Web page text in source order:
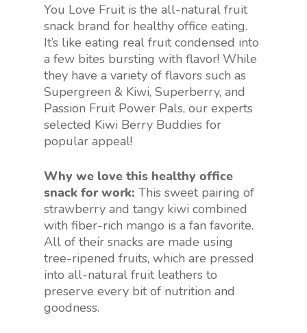
You Love Fruit is the all-natural fruit
snack brand for healthy office eating.
It’s like eating real fruit condensed into
a few bites bursting with flavor! While
they have a variety of flavors such as
Supergreen & Kiwi, Superberry, and
Passion Fruit Power Pals, our experts
selected Kiwi Berry Buddies for
popular appeal!
Why we love this healthy office
snack for work: This sweet pairing of
strawberry and tangy kiwi combined
with fiber-rich mango is a fan favorite.
All of their snacks are made using
tree-ripened fruits, which are pressed
into all-natural fruit leathers to
preserve every bit of nutrition and
goodness.